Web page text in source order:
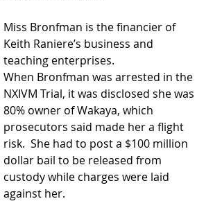
Miss Bronfman is the financier of
Keith Raniere’s business and
teaching enterprises.
When Bronfman was arrested in the
NXIVM Trial, it was disclosed she was
80% owner of Wakaya, which
prosecutors said made her a flight
risk.  She had to post a $100 million
dollar bail to be released from
custody while charges were laid
against her.